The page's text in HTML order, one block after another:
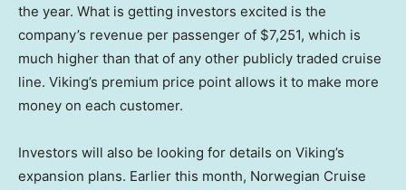
the year. What is getting investors excited is the
company’s revenue per passenger of $7,251, which is
much higher than that of any other publicly traded cruise
line. Viking’s premium price point allows it to make more
money on each customer.
Investors will also be looking for details on Viking’s
expansion plans. Earlier this month, Norwegian Cruise